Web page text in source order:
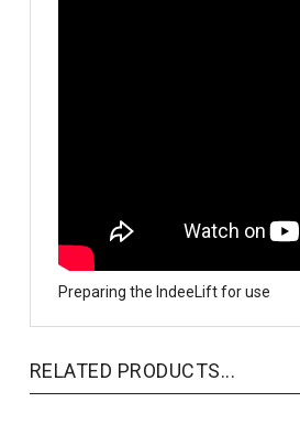
Preparing the IndeeLift for use
RELATED PRODUCTS...